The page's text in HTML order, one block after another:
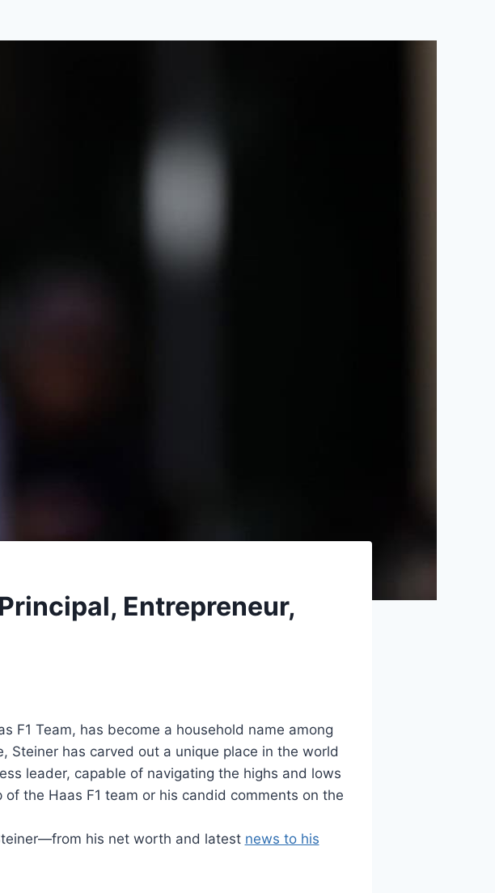
Entrepreneur,
F1 Team, has become a household name among
Steiner has carved out a unique place in the world
leader, capable of navigating the highs and lows
the Haas F1 team or his candid comments on the
his net worth and latest news to his